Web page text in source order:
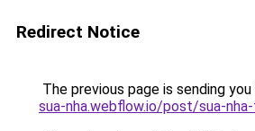
Redirect Notice
The previous page is sending
sua-nha.webflow.io/post/sua-